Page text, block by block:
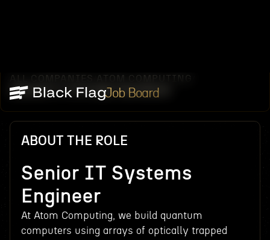
Job Board
ALL COMPANIES ATOM COMPUTING
SENIOR IT SYSTEMS ENGINEER
ABOUT THE ROLE
Senior IT Systems
Engineer
At Atom Computing, we build quantum
computers using arrays of optically trapped